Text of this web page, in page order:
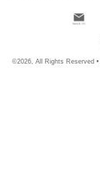
©2026, All Rights Reserved •